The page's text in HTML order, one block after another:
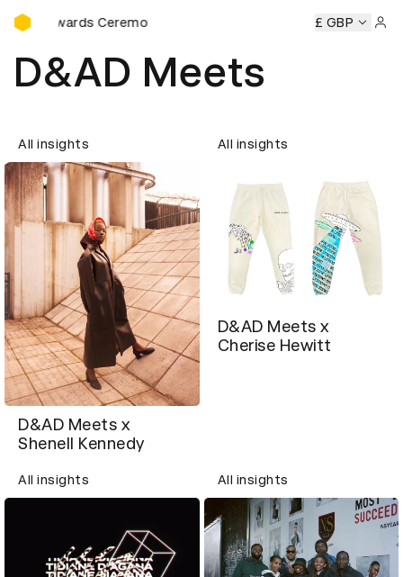
D&AD Awards Ceremony
Awards Ceremony D&AD Awards Ceremony D&AD
£ GBP
D&AD Meets
All insights
D&AD Meets x
Shenell Kennedy
All insights
D&AD Meets x
Cherise Hewitt
All insights All insights